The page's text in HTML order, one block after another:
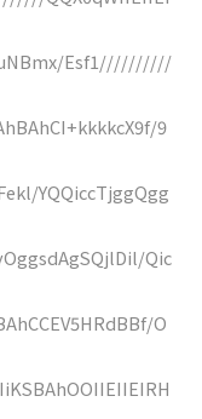
Esf1//////////
9
YQQiccTjggQgg
Qic
O